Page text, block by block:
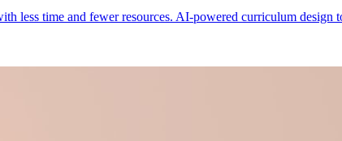
less time and fewer resources. AI-powered curriculum design